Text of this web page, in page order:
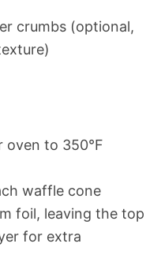
crumbs (optional,
oven to 350°F
waffle cone
foil, leaving the top
for extra